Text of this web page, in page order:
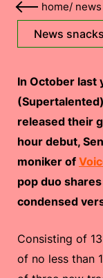
home/ news
News snacks
In October last
released their
hour debut,
moniker of
pop duo
condensed
Consisting of
of no less than